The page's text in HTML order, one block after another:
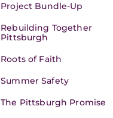
Project Bundle-Up
Rebuilding Together
Pittsburgh
Roots of Faith
Summer Safety
The Pittsburgh Promise